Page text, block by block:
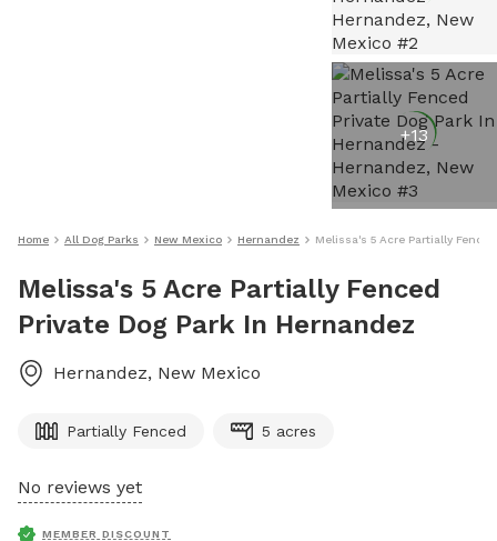
+13
Home All Dog Parks New Mexico Hernandez Melissa's 5 Acre Partially
Melissa's 5 Acre Partially Fenced
Private Dog Park In Hernandez
Hernandez, New Mexico
Partially Fenced 5 acres
No reviews yet
MEMBER DISCOUNT